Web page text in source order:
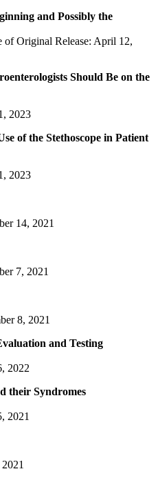
and Possibly the
Original Release: April 12,
Should Be on the
2023
of the Stethoscope in Patient
2023
14, 2021
7, 2021
8, 2021
and Testing
2022
their Syndromes
2021